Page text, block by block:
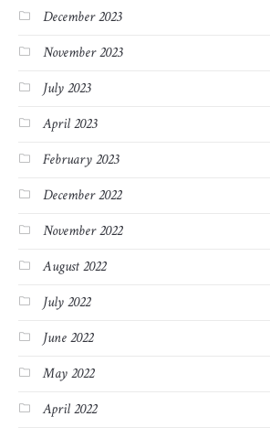
December 2023
November 2023
July 2023
April 2023
February 2023
December 2022
November 2022
August 2022
July 2022
June 2022
May 2022
April 2022